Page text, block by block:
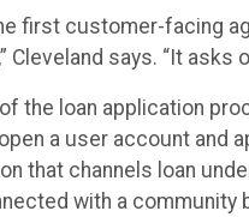
first customer-facing
Cleveland says. “It
the loan application
a user account and
that channels loan
with a